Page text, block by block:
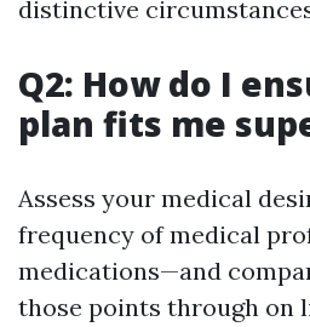
distinctive
Q2: How do I
plan fits me
Assess your medical
frequency of medical
medications—and
those points through on